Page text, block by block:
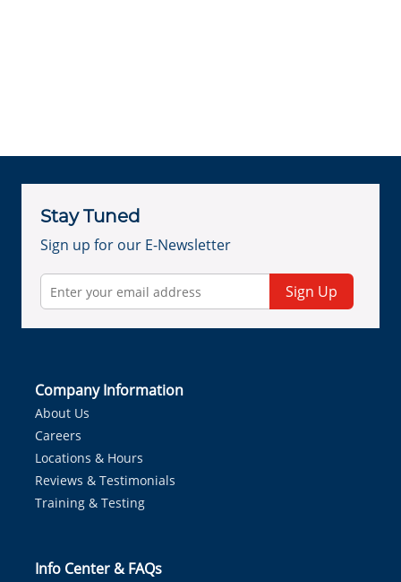
Stay Tuned
Sign up for our E-Newsletter
Sign Up
Company Information
About Us
Careers
Locations & Hours
Reviews & Testimonials
Training & Testing
Info Center & FAQs